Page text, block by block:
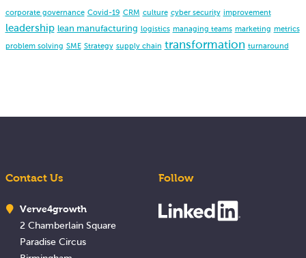
corporate governance Covid-19 CRM culture cyber security improvement
leadership lean manufacturing logistics managing teams marketing metrics
problem solving SME Strategy supply chain transformation turnaround
Contact Us
Verve4growth
2 Chamberlain Square
Paradise Circus
Follow